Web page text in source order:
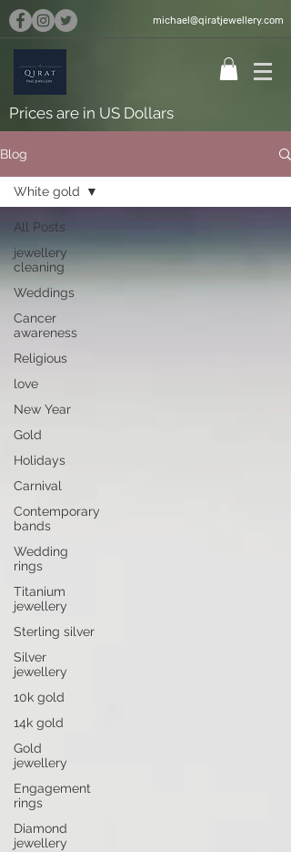
michael@qiratjewellery.com
Prices are in US Dollars
Blog
All Posts
jewellery
cleaning
Weddings
Cancer
awareness
Religious
love
New Year
Gold
Holidays
Carnival
Contemporary
bands
Wedding
rings
Titanium
jewellery
Sterling silver
Silver
jewellery
10k gold
14k gold
Gold
jewellery
Engagement
rings
Diamond
jewellery
White gold